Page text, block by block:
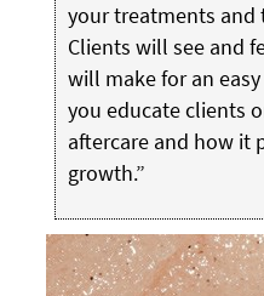
your treatments
Clients will see and
will make for an
you educate clients
aftercare and how it
growth.”